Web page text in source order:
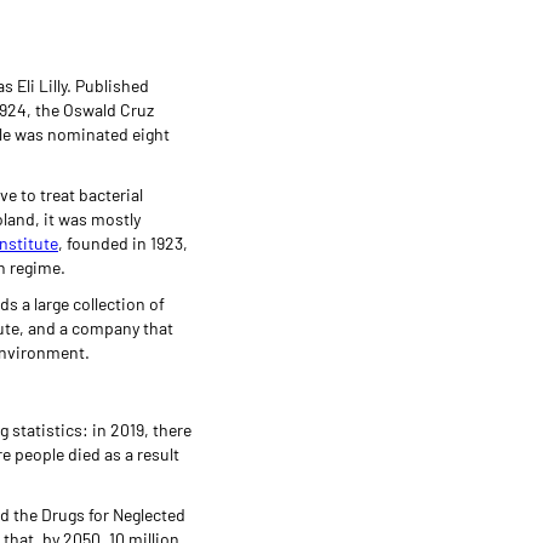
Eli Lilly. Published
the Oswald Cruz
was nominated eight
to treat bacterial
it was mostly
, founded in 1923,
regime.
a large collection of
and a company that
statistics: in 2019, there
people died as a result
the Drugs for Neglected
by 2050, 10 million